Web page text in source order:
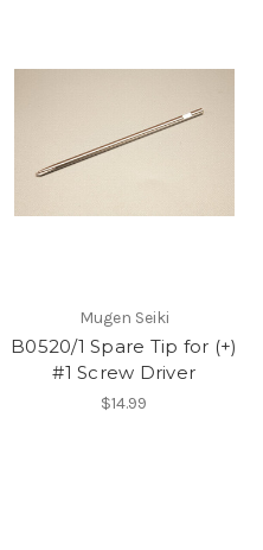
Mugen Seiki
B0520/1 Spare Tip for (+)
#1 Screw Driver
$14.99